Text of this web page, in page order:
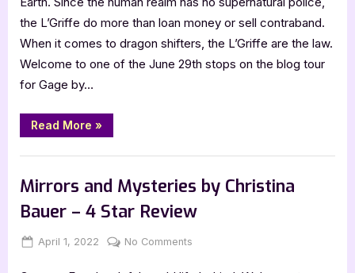
Christina
Bauer,
Angelbound
the L’Griffe do more than loan money or sell contraband.
When it comes to dragon shifters, the L’Griffe are the law.
Welcome to one of the June 29th stops on the blog tour
for Gage by…
Read More “Author
Guest
with
Bauer,
Angelbound
Offspring:
Gage”
»
Mirrors and Mysteries by Christina
Bauer – 4 Star Review
Posted
April 1, 2022 By
Jenna
No Comments